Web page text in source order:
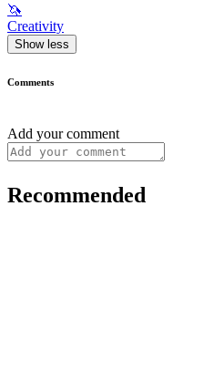
🦄
Creativity
Show less
Comments
Add your comment
Recommended